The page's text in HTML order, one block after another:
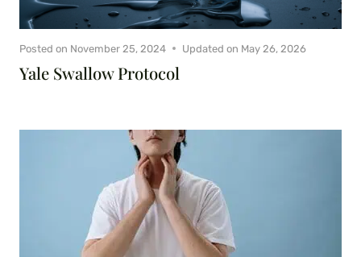
Yale Swallow Protocol
Posted on November 25, 2024 Updated on May 26, 2026